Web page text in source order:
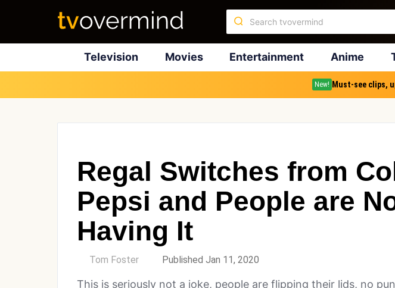
Television Movies Entertainment Anime
New! Must-see clips,
Regal Switches from
Pepsi and People are
Having It
Tom Foster Published Jan 11, 2020
This is seriously not a joke, people are flipping their lids, no